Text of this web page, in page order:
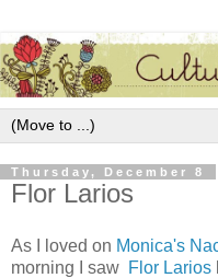
Thursday, December 8
Flor Larios
As I loved on Monica's
morning I saw Flor Larios